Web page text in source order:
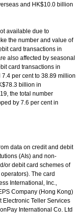
and HK$10.0 billion
available due to
the number and value of
card transactions in
also affected by seasonal
card transactions in
per cent to 38.89 million
billion in
the total number
by 7.6 per cent in
data on credit and debit
(AIs) and non-
or debit card schemes of
The card
International, Inc.,
Company (Hong Kong)
Electronic Teller Services
International Co. Ltd